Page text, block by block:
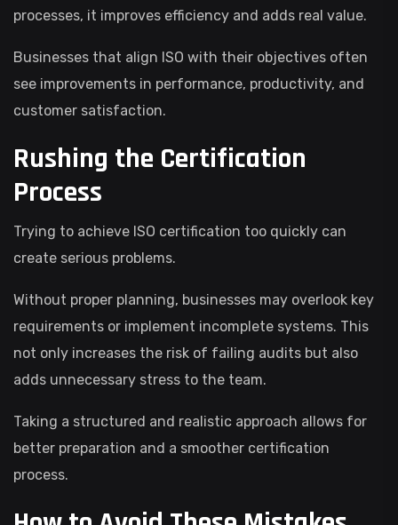
processes, it improves efficiency and adds real value.
Businesses that align ISO with their objectives often
see improvements in performance, productivity, and
customer satisfaction.
Rushing the Certification
Process
Trying to achieve ISO certification too quickly can
create serious problems.
Without proper planning, businesses may overlook key
requirements or implement incomplete systems. This
not only increases the risk of failing audits but also
adds unnecessary stress to the team.
Taking a structured and realistic approach allows for
better preparation and a smoother certification
process.